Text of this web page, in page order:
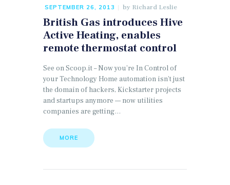
SEPTEMBER 26, 2013 by Richard Leslie
British Gas introduces Hive
Active Heating, enables
remote thermostat control
See on Scoop.it – Now you’re In Control of
your Technology Home automation isn’t just
the domain of hackers, Kickstarter projects
and startups anymore — now utilities
companies are getting…
MORE